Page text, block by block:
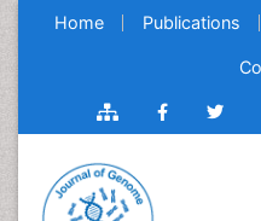
Home Publications